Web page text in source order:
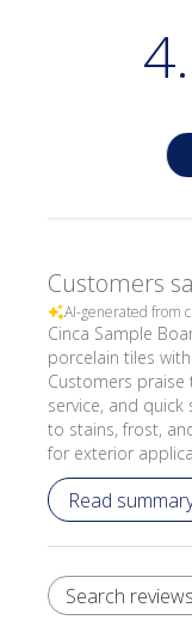
Customers
AI-generated from
Cinca Sample
porcelain tiles
Customers
service, and quick
to stains, frost,
for exterior
Read